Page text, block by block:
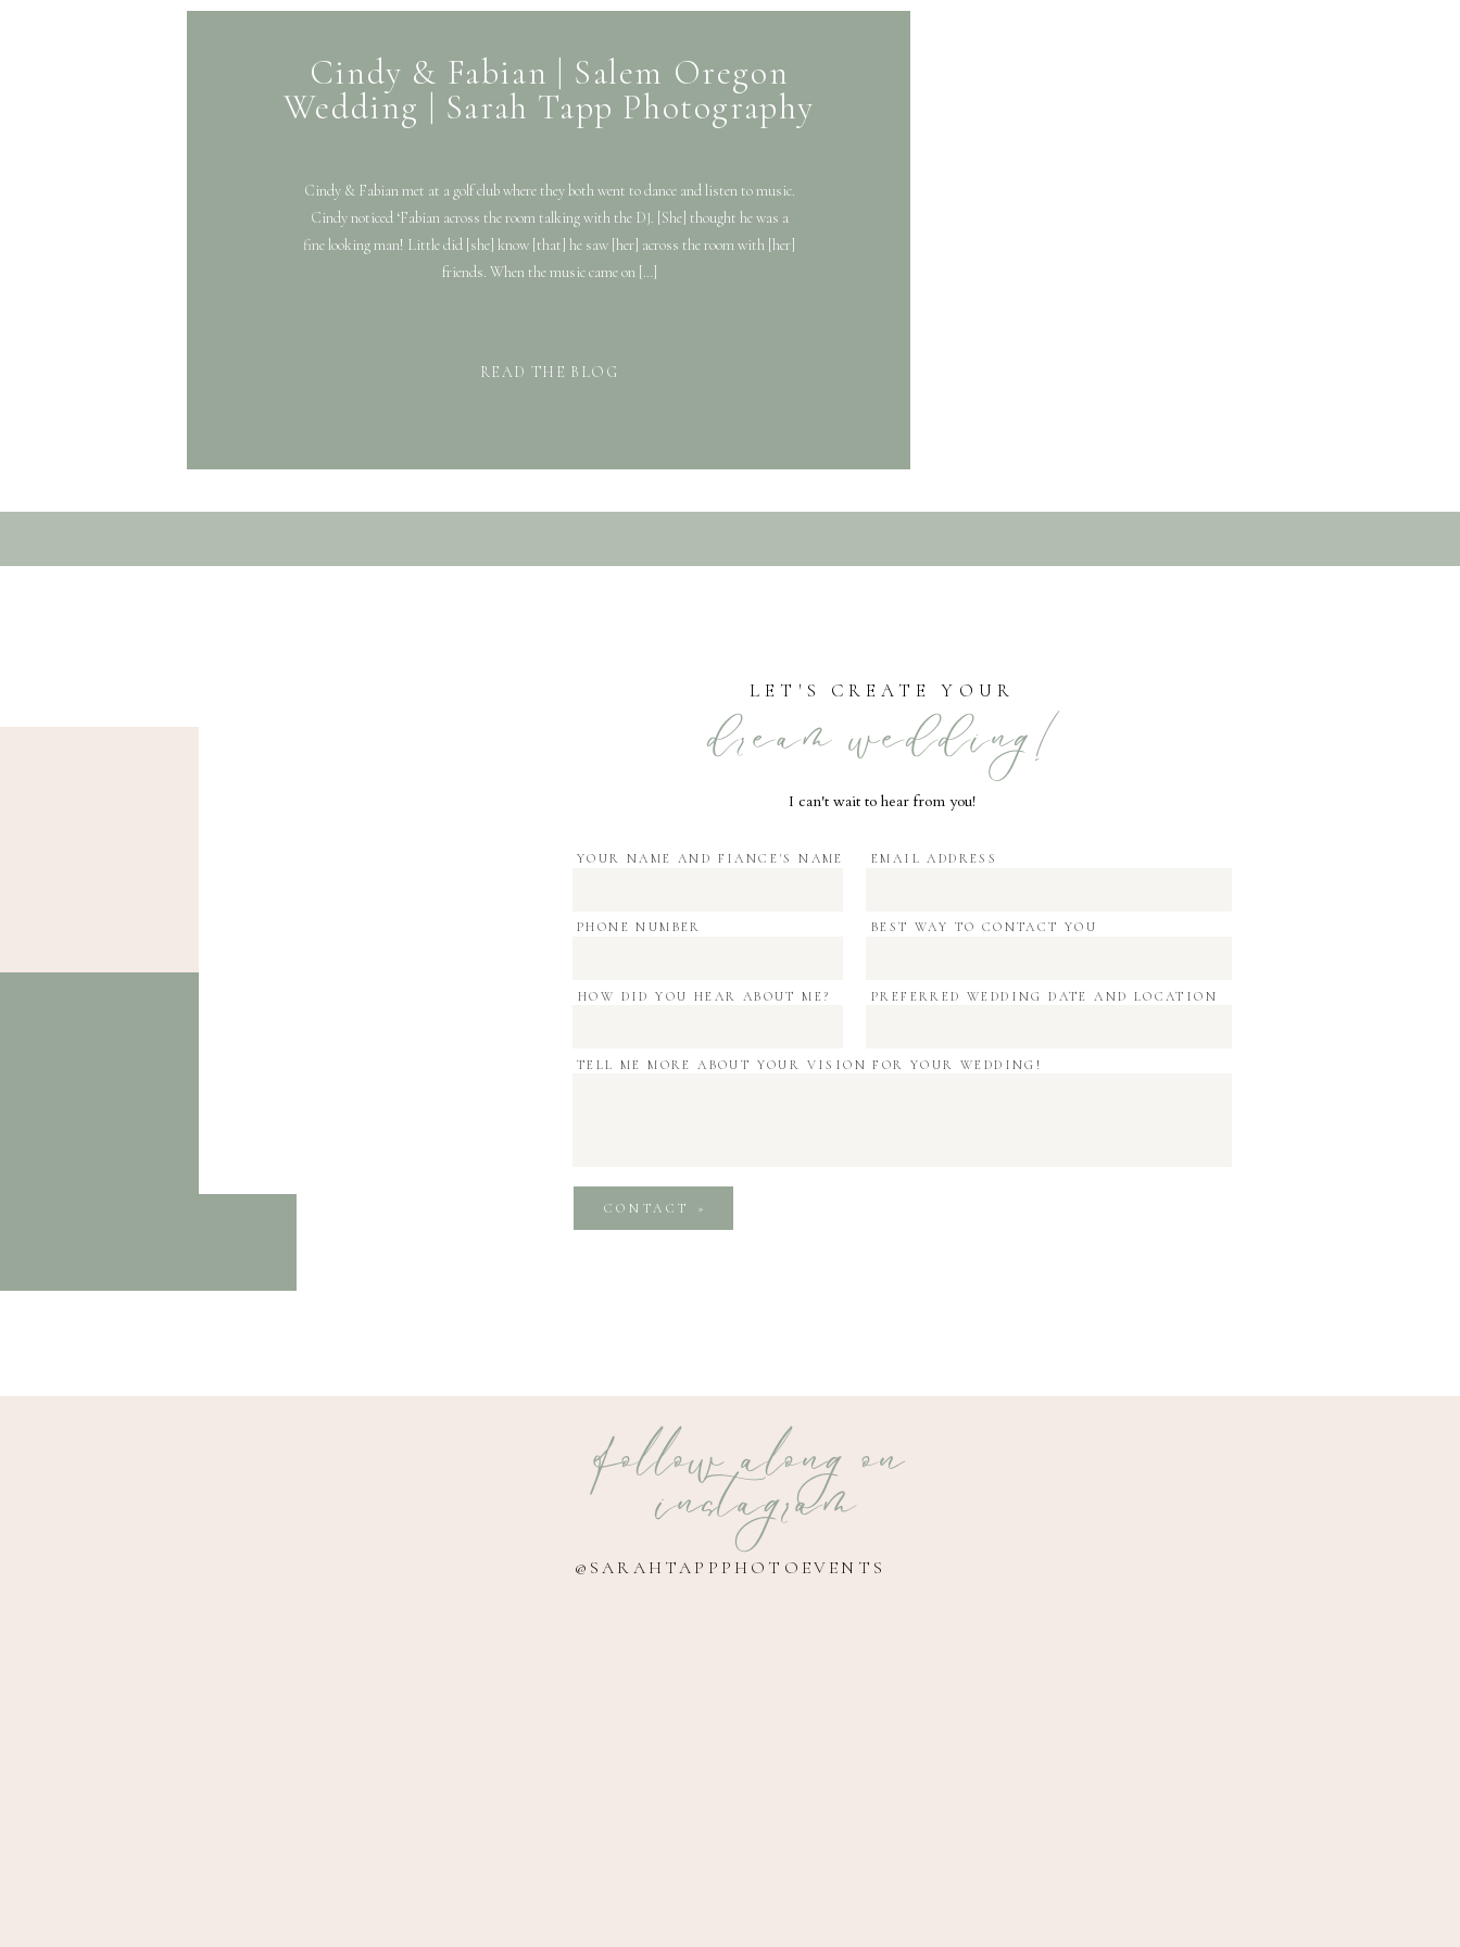
READ THE BLOG
Cindy & Fabian met at a golf club where they both went to dance and listen to music.
Cindy noticed ‘Fabian across the room talking with the DJ. [She] thought he was a
fine looking man! Little did [she] know [that] he saw [her] across the room with [her]
friends. When the music came on […]
Cindy & Fabian | Salem Oregon
Wedding | Sarah Tapp Photography
LET'S CREATE YOUR
dream wedding!
I can't wait to hear from you!
CONTACT »
TELL ME MORE ABOUT YOUR VISION FOR YOUR WEDDING!
PREFERRED WEDDING DATE AND LOCATION
BEST WAY TO CONTACT YOU
HOW DID YOU HEAR ABOUT ME?
PHONE NUMBER
EMAIL ADDRESS
YOUR NAME AND FIANCE'S NAME
@SARAHTAPPPHOTOEVENTS
follow along on
instagram